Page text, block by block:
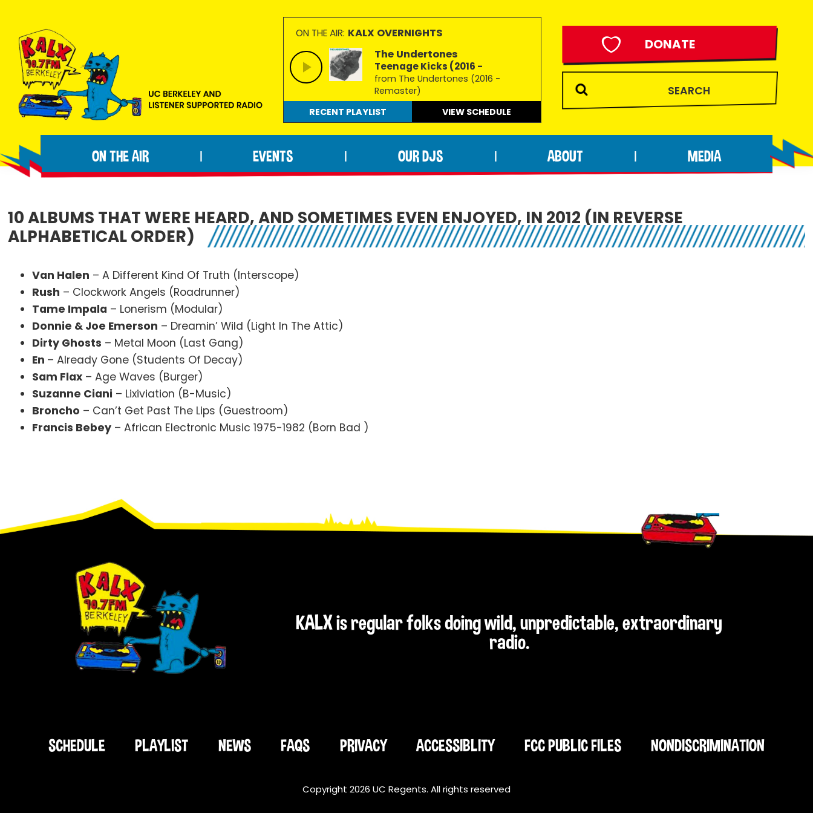
primary
navigation
main
content
footer
90.7FM
Berkeley
people
making
extraordinary
ON THE AIR: KALX OVERNIGHTS
The Undertones
Teenage Kicks (2016 -
from The Undertones (2016 -
Remaster)
RECENT PLAYLIST
VIEW SCHEDULE
DONATE
ON THE AIR EVENTS OUR DJS ABOUT MEDIA
10 ALBUMS THAT WERE HEARD, AND SOMETIMES EVEN ENJOYED, IN 2012 (IN REVERSE
ALPHABETICAL ORDER)
Van Halen – A Different Kind Of Truth (Interscope)
Rush – Clockwork Angels (Roadrunner)
Tame Impala – Lonerism (Modular)
Donnie & Joe Emerson – Dreamin’ Wild (Light In The Attic)
Dirty Ghosts – Metal Moon (Last Gang)
En – Already Gone (Students Of Decay)
Sam Flax – Age Waves (Burger)
Suzanne Ciani – Lixiviation (B-Music)
Broncho – Can’t Get Past The Lips (Guestroom)
Francis Bebey – African Electronic Music 1975-1982 (Born Bad )
KALX is regular folks doing wild, unpredictable, extraordinary
radio.
SCHEDULE PLAYLIST NEWS FAQS PRIVACY ACCESSIBLITY FCC PUBLIC FILES NONDISCRIMINATION
Copyright 2026 UC Regents. All rights reserved